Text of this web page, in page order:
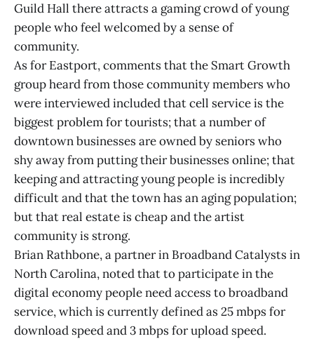
Guild Hall there attracts a gaming crowd of young
people who feel welcomed by a sense of
community.
As for Eastport, comments that the Smart Growth
group heard from those community members who
were interviewed included that cell service is the
biggest problem for tourists; that a number of
downtown businesses are owned by seniors who
shy away from putting their businesses online; that
keeping and attracting young people is incredibly
difficult and that the town has an aging population;
but that real estate is cheap and the artist
community is strong.
Brian Rathbone, a partner in Broadband Catalysts in
North Carolina, noted that to participate in the
digital economy people need access to broadband
service, which is currently defined as 25 mbps for
download speed and 3 mbps for upload speed.